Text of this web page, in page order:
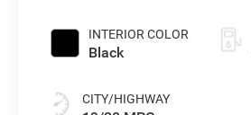
Paint
INTERIOR COLOR
Black
CITY/HIGHWAY